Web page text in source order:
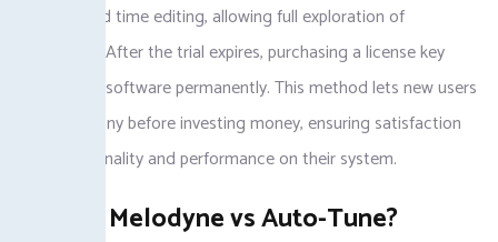
for pitch and time editing, allowing full exploration of
capabilities. After the trial expires, purchasing a license key
unlocks the software permanently. This method lets new users
test Celemony before investing money, ensuring satisfaction
with functionality and performance on their system.
What is Melodyne vs Auto-Tune?